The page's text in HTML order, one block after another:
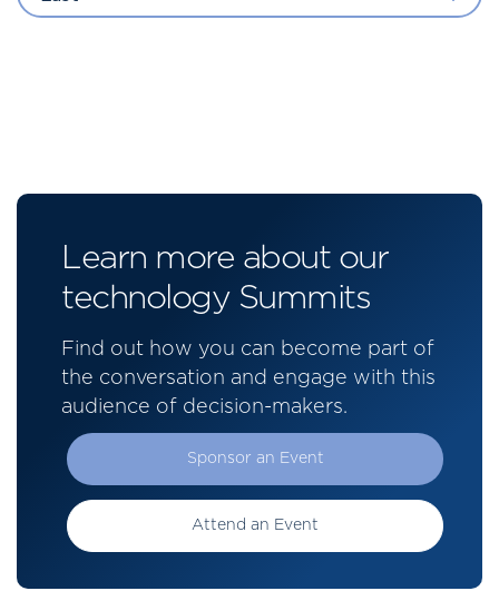
Learn more about our
technology Summits
Find out how you can become part of
the conversation and engage with this
audience of decision-makers.
Sponsor an Event
Attend an Event